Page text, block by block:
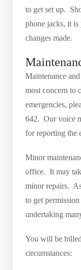
to get set up.
phone jacks, it
changes made.
Maintenance
most concern to
emergencies,
642. Our voice
for reporting the
Minor
office. It may
minor repairs.
to get
undertaking
You will be
circumstances: